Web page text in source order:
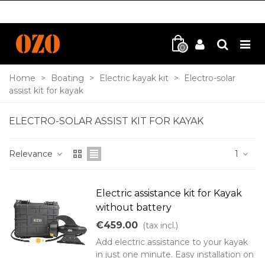
0
Home > Boating > Electric kayak kit >
Electro-solar
assist kit for kayak
ELECTRO-SOLAR ASSIST KIT FOR KAYAK
Relevance 1
Electric assistance kit for Kayak
without battery
€459.00 (tax incl.)
Add electric assistance to your kayak
in just one minute. Easy installation on